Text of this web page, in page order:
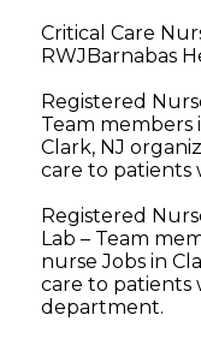
Critical Care
RWJBarnabas
Registered
Team members
Clark, NJ
care to patients
Registered
Lab – Team
nurse Jobs in
care to patients
department.